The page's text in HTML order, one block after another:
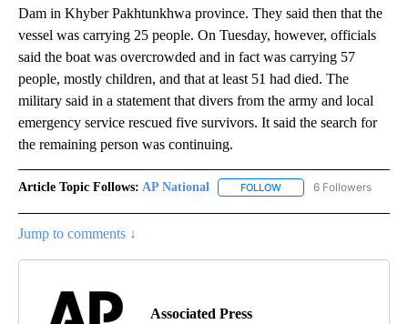
Dam in Khyber Pakhtunkhwa province. They said then that the
vessel was carrying 25 people. On Tuesday, however, officials
said the boat was overcrowded and in fact was carrying 57
people, mostly children, and that at least 51 had died. The
military said in a statement that divers from the army and local
emergency service rescued five survivors. It said the search for
the remaining person was continuing.
Article Topic Follows: AP National FOLLOW FOLLOW "AP NATIONAL"
6 Followers
Jump to comments ↓
Associated Press